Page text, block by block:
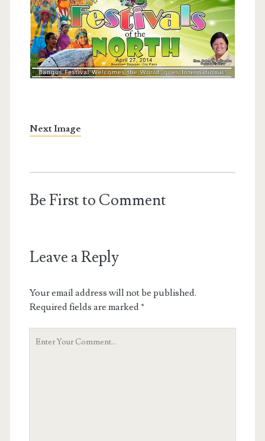
Next Image
Be First to Comment
Leave a Reply
Your email address will not be published.
Required fields are marked*